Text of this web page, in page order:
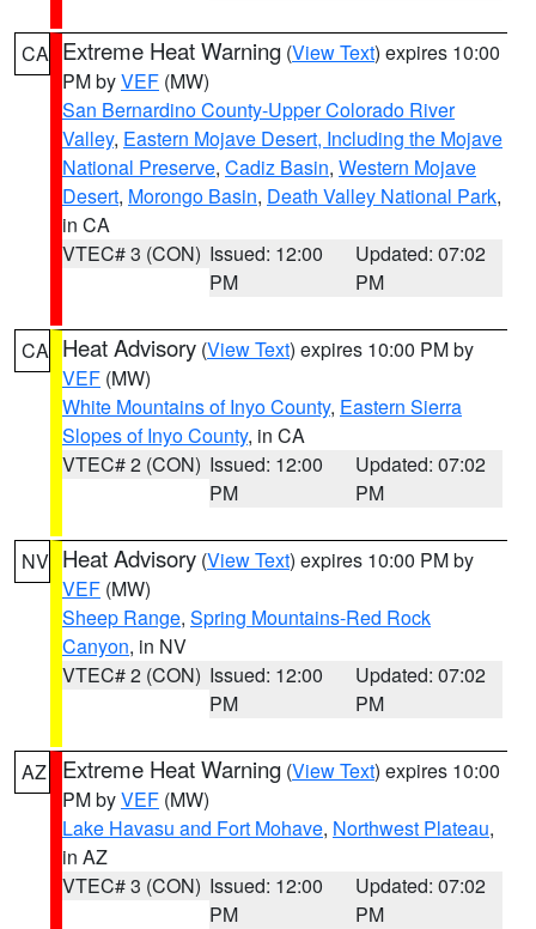
CA Extreme Heat Warning (View Text) expires 10:00
PM byVEF (MW)
San Bernardino County-Upper Colorado River
Valley, Eastern Mojave Desert, Including the Mojave
National Preserve, Cadiz Basin, Western Mojave
Desert, Morongo Basin, Death Valley National Park,
in CA
VTEC# 3 (CON) Issued: 12:00
PM
Updated: 07:02
PM
CA Heat Advisory (View Text) expires 10:00 PM by
VEF (MW)
White Mountains of Inyo County, Eastern Sierra
Slopes of Inyo County, in CA
VTEC# 2 (CON) Issued: 12:00
PM
Updated: 07:02
PM
NV Heat Advisory (View Text) expires 10:00 PM by
VEF (MW)
Sheep Range, Spring Mountains-Red Rock
Canyon, in NV
VTEC# 2 (CON) Issued: 12:00
PM
Updated: 07:02
PM
AZ Extreme Heat Warning (View Text) expires 10:00
PM byVEF (MW)
Lake Havasu and Fort Mohave, Northwest Plateau,
in AZ
VTEC# 3 (CON) Issued: 12:00
PM
Updated: 07:02
PM